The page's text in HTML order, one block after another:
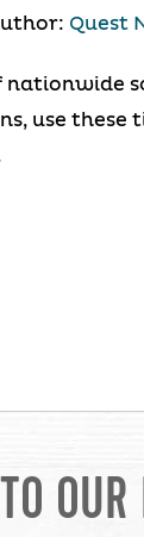
Quest
nationwide
use these